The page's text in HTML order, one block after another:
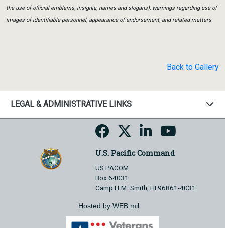
the use of official emblems, insignia, names and slogans), warnings regarding use of
images of identifiable personnel, appearance of endorsement, and related matters.
Back to Gallery
LEGAL & ADMINISTRATIVE LINKS
U.S. Pacific Command
US PACOM
Box 64031
Camp H.M. Smith, HI 96861-4031
Hosted by WEB.mil